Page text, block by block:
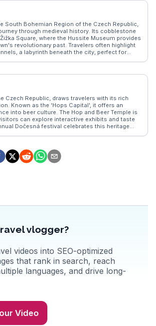
of the local community, adding a personal touch
captures these memorable
visitors leave with a genuine connection to this
South Bohemian Region of the Czech Republic,
through medieval history. Its cobblestone
Square, where the Hussite Museum provides
revolutionary past. Travelers often highlight
a labyrinth beneath the city, perfect for
heritage. WanderVlogs showcases
can be savored in quaint cafes. The annual
a vibrant celebration of the town's history,
its lively reenactments and medieval markets.
Czech Republic, draws travelers with its rich
Known as the 'Hops Capital', it offers an
into beer culture. The Hop and Beer Temple is
can explore interactive exhibits and taste
Dočesná festival celebrates this heritage
Žatec for its authentic charm and the friendly
of their town's brewing legacy. With
vlogger?
videos into SEO-optimized
that rank in search, reach
languages, and drive long-
Video